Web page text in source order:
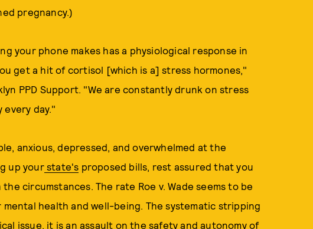
pregnancy.)
your phone makes has a physiological response in
get a hit of cortisol [which is a] stress hormones,"
PPD Support. "We are constantly drunk on stress
day."
anxious, depressed, and overwhelmed at the
up yourstate's proposed bills, rest assured that you
circumstances. The rate Roe v. Wade seems to be
health and well-being. The systematic stripping
issue, it is an assault on the safety and autonomy of